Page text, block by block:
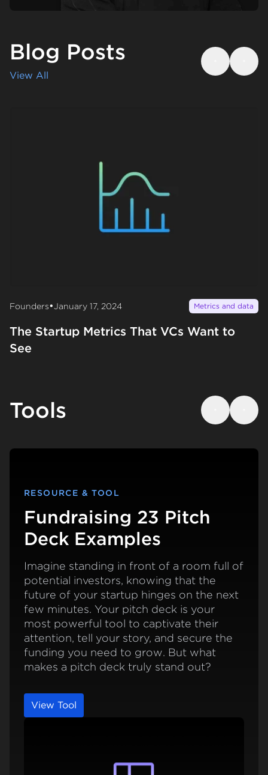
Blog Posts
View All
Previous
Next
Founders•January 17, 2024 Metrics and data
The Startup Metrics That VCs Want to
See
Tools Previous
Next
RESOURCE & TOOL
Fundraising 23 Pitch
Deck Examples
Imagine standing in front of a room full of
potential investors, knowing that the
future of your startup hinges on the next
few minutes. Your pitch deck is your
most powerful tool to captivate their
attention, tell your story, and secure the
funding you need to grow. But what
makes a pitch deck truly stand out?
View Tool